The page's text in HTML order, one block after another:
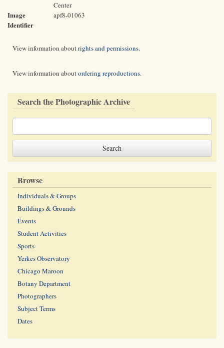
Center
Image
Identifier
apf8-01063
View information aboutrights and permissions.
View information aboutordering reproductions.
Search the Photographic Archive
Browse
Individuals & Groups
Buildings & Grounds
Events
Student Activities
Sports
Yerkes Observatory
Chicago Maroon
Botany Department
Photographers
Subject Terms
Dates